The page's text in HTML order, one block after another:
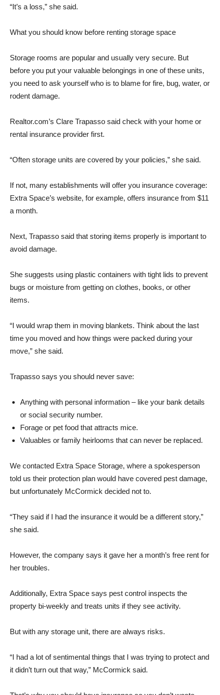
“It’s a loss,” she said.
What you should know before renting storage space
Storage rooms are popular and usually very secure. But
before you put your valuable belongings in one of these units,
you need to ask yourself who is to blame for fire, bug, water, or
rodent damage.
Realtor.com’s Clare Trapasso said check with your home or
rental insurance provider first.
“Often storage units are covered by your policies,” she said.
If not, many establishments will offer you insurance coverage:
Extra Space’s website, for example, offers insurance from $11
a month.
Next, Trapasso said that storing items properly is important to
avoid damage.
She suggests using plastic containers with tight lids to prevent
bugs or moisture from getting on clothes, books, or other
items.
“I would wrap them in moving blankets. Think about the last
time you moved and how things were packed during your
move,” she said.
Trapasso says you should never save:
Anything with personal information – like your bank details
or social security number.
Forage or pet food that attracts mice.
Valuables or family heirlooms that can never be replaced.
We contacted Extra Space Storage, where a spokesperson
told us their protection plan would have covered pest damage,
but unfortunately McCormick decided not to.
“They said if I had the insurance it would be a different story,”
she said.
However, the company says it gave her a month’s free rent for
her troubles.
Additionally, Extra Space says pest control inspects the
property bi-weekly and treats units if they see activity.
But with any storage unit, there are always risks.
“I had a lot of sentimental things that I was trying to protect and
it didn’t turn out that way,” McCormick said.